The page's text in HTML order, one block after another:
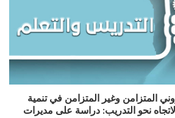
المتزامن وغير المتزامن في تنمية
نحو التدريب: دراسة على مديرات